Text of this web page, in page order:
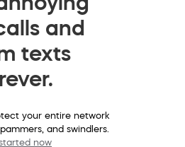
and
texts
your entire network
and swindlers.
now